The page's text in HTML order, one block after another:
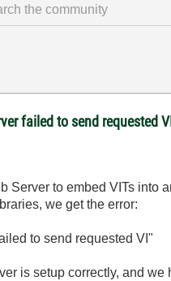
failed to send requested
Server to embed VITs into
we get the error:
to send requested VI"
is setup correctly, and